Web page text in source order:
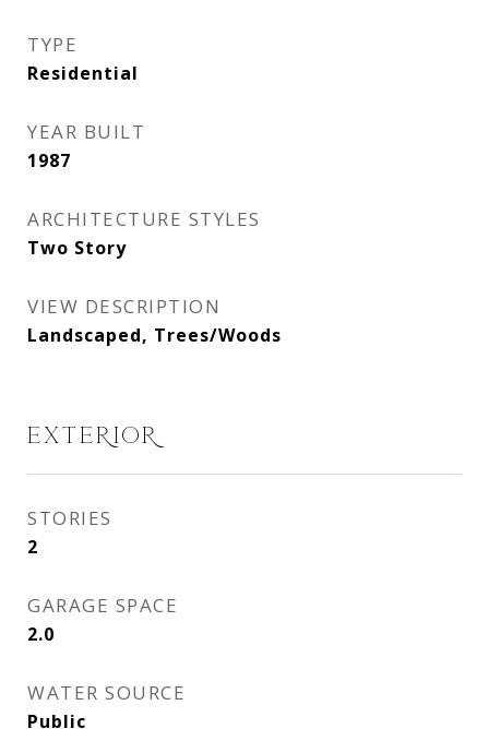
TYPE
Residential
YEAR BUILT
1987
ARCHITECTURE STYLES
Two Story
VIEW DESCRIPTION
Landscaped, Trees/Woods
EXTERIOR
STORIES
2
GARAGE SPACE
2.0
WATER SOURCE
Public